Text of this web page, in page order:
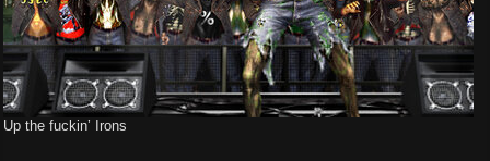
Up the fuckin’ Irons